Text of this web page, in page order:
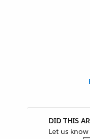
DID THIS
Let us